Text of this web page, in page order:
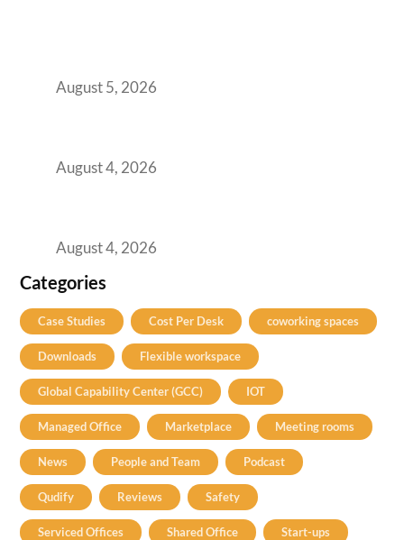
August 5, 2026
August 4, 2026
August 4, 2026
Categories
Case Studies Cost Per Desk coworking spaces
Downloads Flexible workspace
Global Capability Center (GCC) IOT
Managed Office Marketplace Meeting rooms
News People and Team Podcast
Qudify Reviews Safety
Serviced Offices Shared Office Start-ups